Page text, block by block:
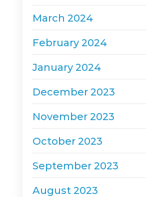
March 2024
February 2024
January 2024
December 2023
November 2023
October 2023
September 2023
August 2023